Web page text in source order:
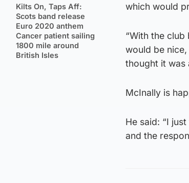
Kilts On, Taps Aff:
Scots band release
Euro 2020 anthem
Cancer patient sailing
1800 mile around
British Isles
which would
“With the
would be
thought it was
McInally is
He said: “I
and the